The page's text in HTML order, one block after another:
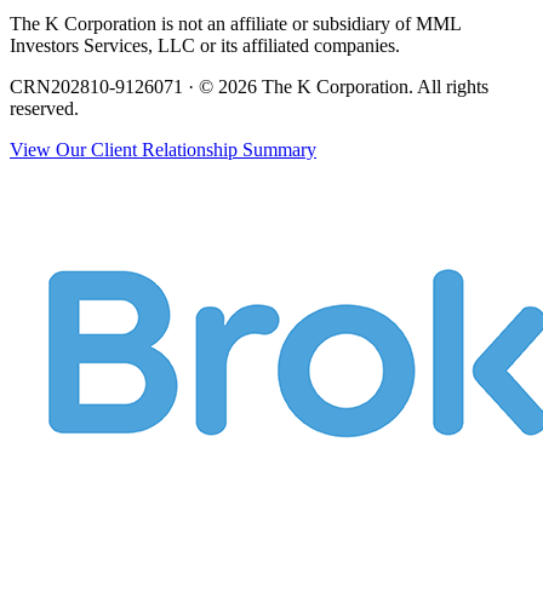
The K Corporation is not an affiliate or subsidiary of MML
Investors Services, LLC or its affiliated companies.
CRN202810-9126071 · © 2026 The K Corporation. All rights
reserved.
View Our Client Relationship Summary